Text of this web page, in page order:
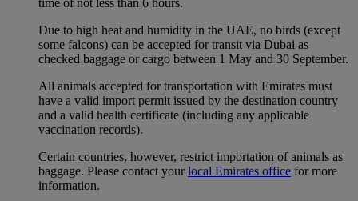
time of not less than 6 hours.
Due to high heat and humidity in the UAE, no birds (except
some falcons) can be accepted for transit via Dubai as
checked baggage or cargo between 1 May and 30 September.
All animals accepted for transportation with Emirates must
have a valid import permit issued by the destination country
and a valid health certificate (including any applicable
vaccination records).
Certain countries, however, restrict importation of animals as
baggage. Please contact yourlocal Emirates office for more
information.